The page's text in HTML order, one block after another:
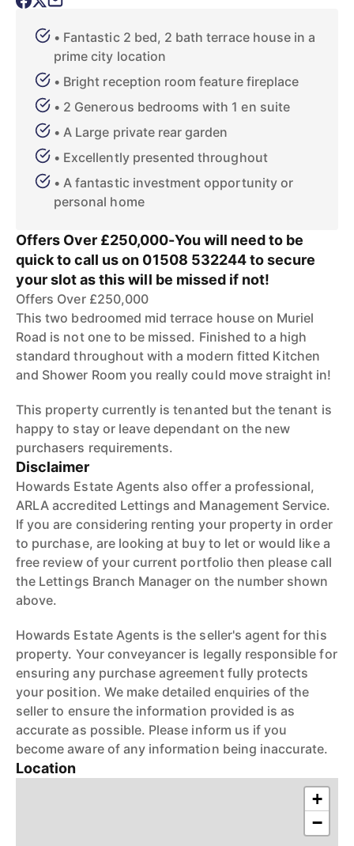
• Fantastic 2 bed, 2 bath terrace house in a
prime city location
• Bright reception room feature fireplace
• 2 Generous bedrooms with 1 en suite
• A Large private rear garden
• Excellently presented throughout
• A fantastic investment opportunity or
personal home
Offers Over £250,000-You will need to be
quick to call us on 01508 532244 to secure
your slot as this will be missed if not!
Offers Over £250,000
This two bedroomed mid terrace house on Muriel
Road is not one to be missed. Finished to a high
standard throughout with a modern fitted Kitchen
and Shower Room you really could move straight in!
This property currently is tenanted but the tenant is
happy to stay or leave dependant on the new
purchasers requirements.
Disclaimer
Howards Estate Agents also offer a professional,
ARLA accredited Lettings and Management Service.
If you are considering renting your property in order
to purchase, are looking at buy to let or would like a
free review of your current portfolio then please call
the Lettings Branch Manager on the number shown
above.
Howards Estate Agents is the seller's agent for this
property. Your conveyancer is legally responsible for
ensuring any purchase agreement fully protects
your position. We make detailed enquiries of the
seller to ensure the information provided is as
accurate as possible. Please inform us if you
become aware of any information being inaccurate.
Location
+
−